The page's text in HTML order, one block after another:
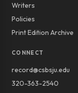
Writers
Policies
Print Edition Archive
CONNECT
record@csbsju.edu
320-363-2540